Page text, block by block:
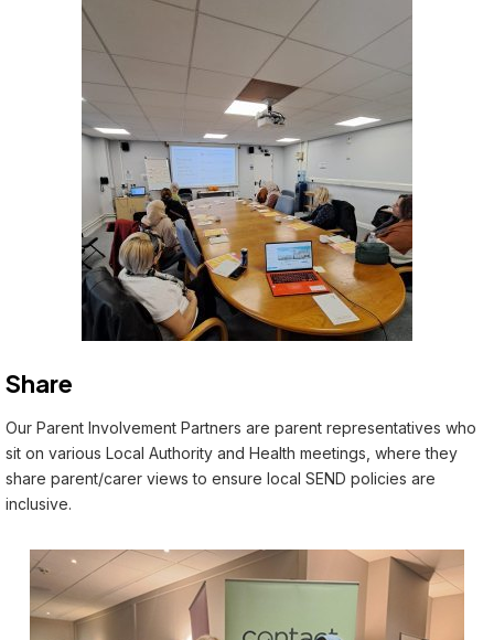
Share
Our Parent Involvement Partners are parent representatives who
sit on various Local Authority and Health meetings, where they
share parent/carer views to ensure local SEND policies are
inclusive.